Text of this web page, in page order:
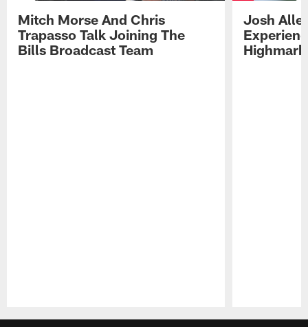
Mitch Morse And Chris
Trapasso Talk Joining The
Bills Broadcast Team
Josh